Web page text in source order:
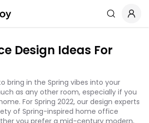
Search
Design Ideas For
bring in the Spring vibes into your
as any other room, especially if you
For Spring 2022, our design experts
of Spring-inspired home office
you prefer a mid-century modern,